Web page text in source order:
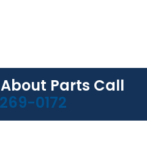
Parts Call
0172